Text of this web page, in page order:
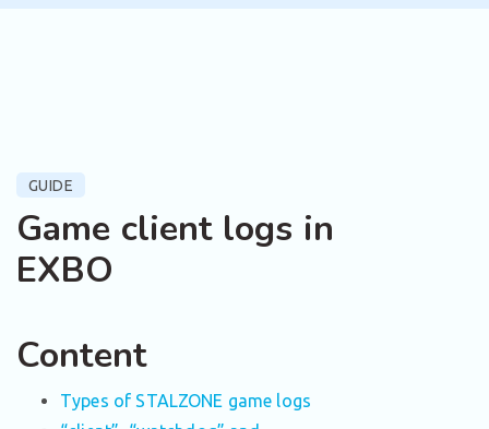
GUIDE
Game client logs in
EXBO
Content
Types of STALZONE game logs